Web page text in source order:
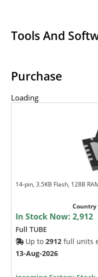
Tools And
Purchase
Loading
14-pin, 3.5KB Flash, 128B
In Stock Now:2,912
Full TUBE
Up to2912 full units
13-Aug-2026